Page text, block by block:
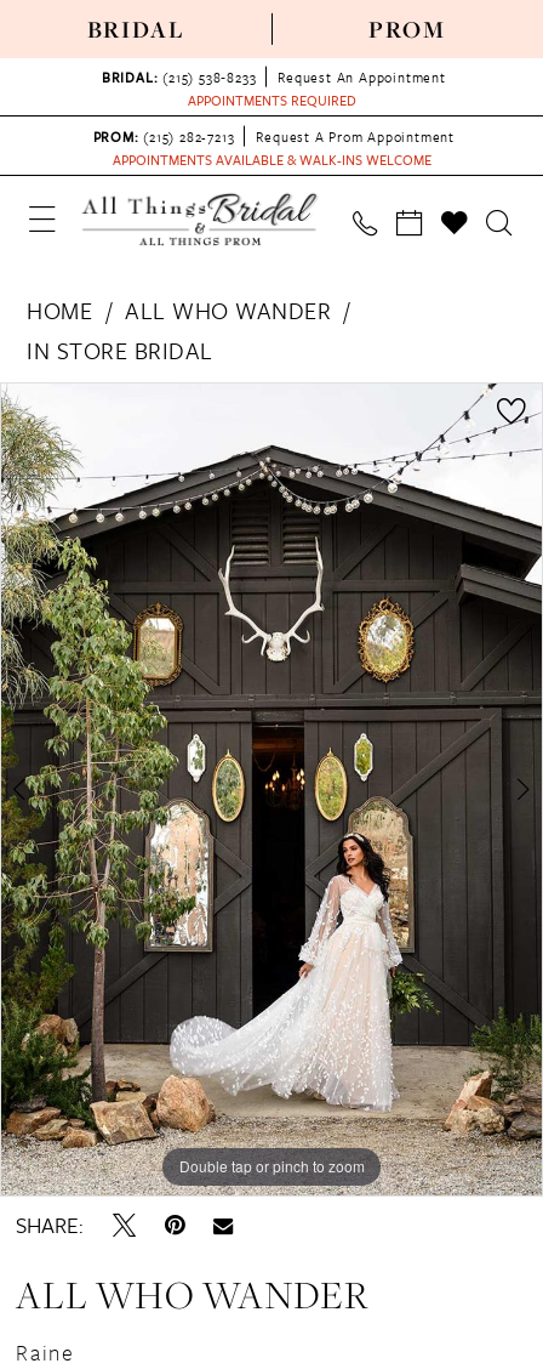
BRIDAL PROM
BRIDAL: (215) 538‑8233
Request An Appointment
APPOINTMENTS REQUIRED
PROM: (215) 282-7213
Request A Prom Appointment
APPOINTMENTS AVAILABLE & WALK-INS WELCOME
HOME
ALL WHO WANDER
IN STORE BRIDAL
Products
Views
Carousel
Skip
to
end
PAUSE AUTOPLAY
PREVIOUS SLIDE
NEXT SLIDE
1
2
3
4
6
7
8
9
10
Double tap or pinch to zoom
Double tap or pinch to zoom
Double tap or pinch to zoom
SHARE:
ALL WHO WANDER
Raine